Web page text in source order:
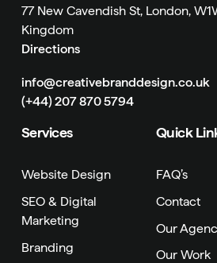
77 New Cavendish St, London,
Kingdom
Directions
info@creativebranddesign.co.uk
(+44) 207 870 5794
Services
Website Design
SEO & Digital
Marketing
Branding
Quick
FAQ’s
Contact
Our
Our Work